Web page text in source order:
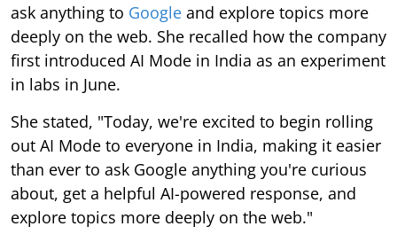
ask anything to Google and explore topics more
deeply on the web. She recalled how the company
first introduced AI Mode in India as an experiment
in labs in June.
She stated, "Today, we're excited to begin rolling
out AI Mode to everyone in India, making it easier
than ever to ask Google anything you're curious
about, get a helpful AI-powered response, and
explore topics more deeply on the web."